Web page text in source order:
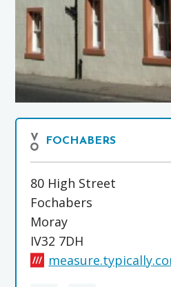
FOCHABERS
80 High Street
Fochabers
Moray
IV32 7DH